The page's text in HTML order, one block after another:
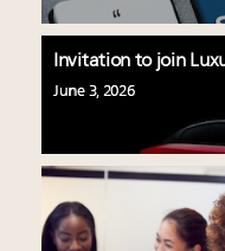
Invitation to join
June 3, 2026